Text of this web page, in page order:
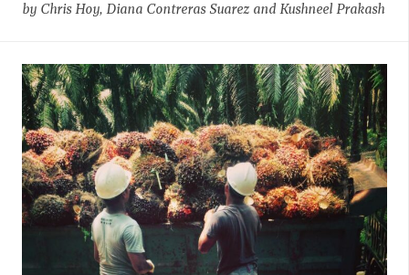
by Chris Hoy, Diana Contreras Suarez and Kushneel Prakash